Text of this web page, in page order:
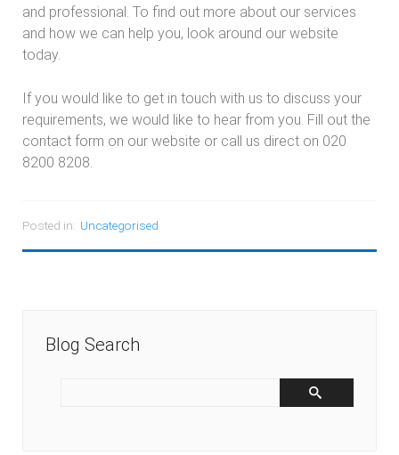
and professional. To find out more about our services
and how we can help you, look around our website
today.
If you would like to get in touch with us to discuss your
requirements, we would like to hear from you. Fill out the
contact form on our website or call us direct on 020
8200 8208.
Posted in: Uncategorised
Blog Search